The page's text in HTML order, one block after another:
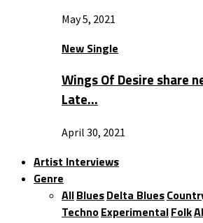
May 5, 2021
New Single
Wings Of Desire share
Late…
April 30, 2021
Artist Interviews
Genre
AllBluesDelta Blues
TechnoExperimentalFolk